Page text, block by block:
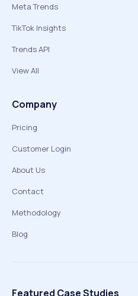
Meta Trends
TikTok Insights
Trends API
View All
Company
Pricing
Customer Login
About Us
Contact
Methodology
Blog
Featured Case Studies